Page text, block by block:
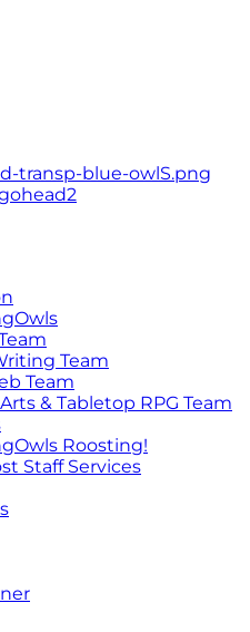
Team
Team
& Tabletop RPG Team
Roosting!
Staff Services